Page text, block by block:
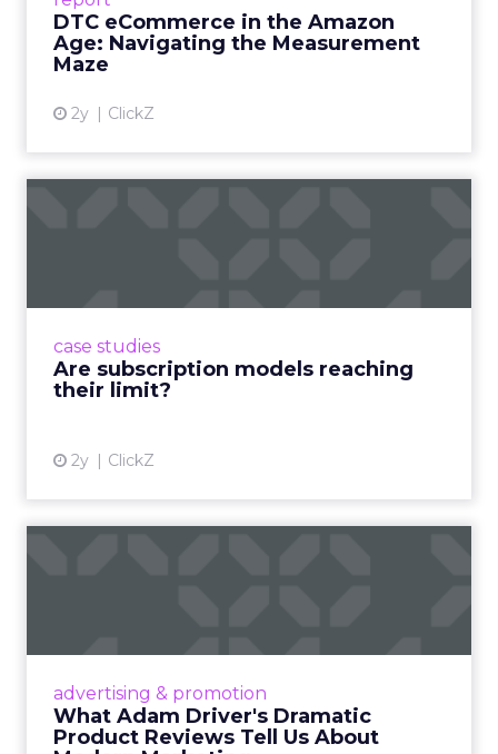
DTC eCommerce in the Amazon
Age: Navigating the Measurement
Maze
2y ClickZ
View article
case studies
Are subscription models reaching
their limit?
2y ClickZ
advertising & promotion
What Adam Driver's Dramatic
Product Reviews Tell Us About
Even retail giant Amazon needs a little
View article